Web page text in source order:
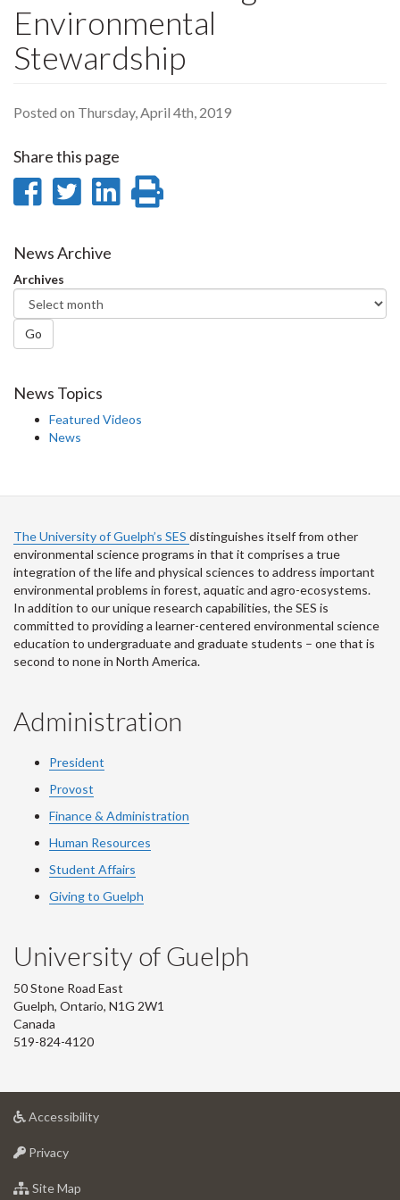
Environmental
Stewardship
Posted on Thursday, April 4th, 2019
Share this page
Share
Facebook
Share
Twitter
Share
News Archive
Archives
Go
News Topics
Featured Videos
News
The University of Guelph’s SES distinguishes itself from other
environmental science programs in that it comprises a true
integration of the life and physical sciences to address important
environmental problems in forest, aquatic and agro-ecosystems.
In addition to our unique research capabilities, the SES is
committed to providing a learner-centered environmental science
education to undergraduate and graduate students – one that is
second to none in North America.
Administration
President
Provost
Finance & Administration
Human Resources
Student Affairs
Giving to Guelph
University of Guelph
50 Stone Road East
Guelph, Ontario, N1G 2W1
Canada
519-824-4120
Accessibilityat
Privacyat
of
Site Map